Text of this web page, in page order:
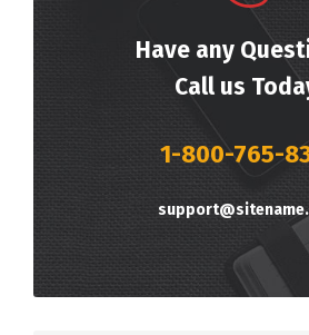
Have any
Call us
1-800-765-